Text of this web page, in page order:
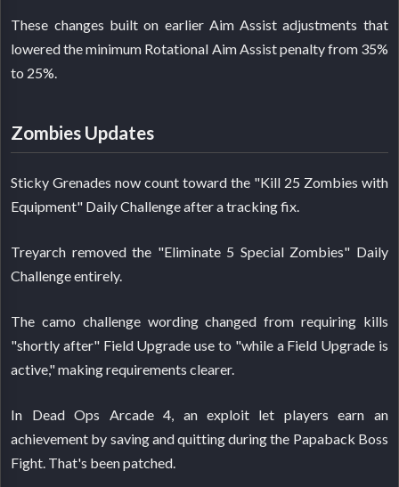
These changes built on earlier Aim Assist adjustments that
lowered the minimum Rotational Aim Assist penalty from 35%
to 25%.
Zombies Updates
Sticky Grenades now count toward the "Kill 25 Zombies with
Equipment" Daily Challenge after a tracking fix.
Treyarch removed the "Eliminate 5 Special Zombies" Daily
Challenge entirely.
The camo challenge wording changed from requiring kills
"shortly after" Field Upgrade use to "while a Field Upgrade is
active," making requirements clearer.
In Dead Ops Arcade 4, an exploit let players earn an
achievement by saving and quitting during the Papaback Boss
Fight. That's been patched.